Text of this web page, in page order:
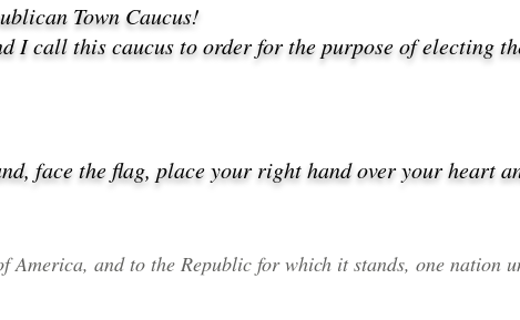
Town Caucus!
I call this caucus to order for the purpose of electing
face the flag, place your right hand over your heart
and to the Republic for which it stands, one nation